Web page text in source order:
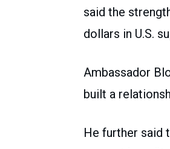
said the
dollars in U.S.
Ambassador
built a
He further said